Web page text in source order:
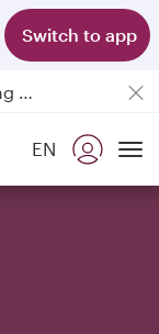
Switch to app
Passengers flying between Doha and Auckland on QR914 and QR915
18 June 2026: Updates on Travelling with Power Banks
EN